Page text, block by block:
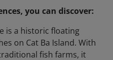
you can discover:
is a historic floating
on Cat Ba Island. With
fish farms, it